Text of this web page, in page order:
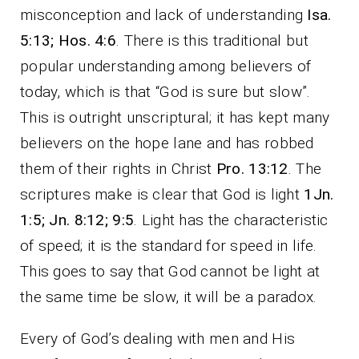
misconception and lack of understanding Isa.
5:13; Hos. 4:6. There is this traditional but
popular understanding among believers of
today, which is that “God is sure but slow”.
This is outright unscriptural; it has kept many
believers on the hope lane and has robbed
them of their rights in Christ Pro. 13:12. The
scriptures make is clear that God is light 1Jn.
1:5; Jn. 8:12; 9:5. Light has the characteristic
of speed; it is the standard for speed in life.
This goes to say that God cannot be light at
the same time be slow, it will be a paradox.
Every of God’s dealing with men and His